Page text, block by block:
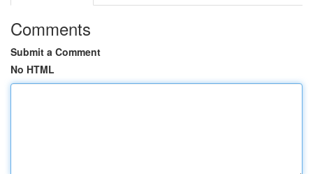
Comments
Submit a Comment
No HTML